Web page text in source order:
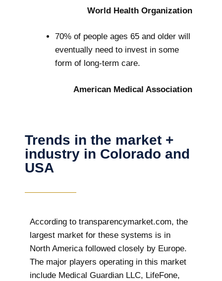
World Health Organization
70% of people ages 65 and older will
eventually need to invest in some
form of long-term care.
American Medical Association
Trends in the market +
industry in Colorado and
USA
According to transparencymarket.com, the
largest market for these systems is in
North America followed closely by Europe.
The major players operating in this market
include Medical Guardian LLC, LifeFone,